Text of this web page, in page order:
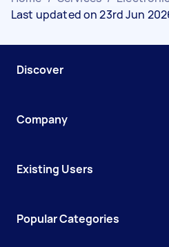
Last updated on 23rd Jun
Discover
Company
Existing Users
Popular Categories